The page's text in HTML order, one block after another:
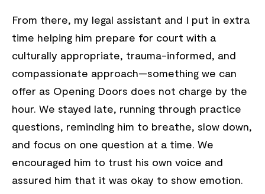
From there, my legal assistant and I put in extra
time helping him prepare for court with a
culturally appropriate, trauma-informed, and
compassionate approach—something we can
offer as Opening Doors does not charge by the
hour. We stayed late, running through practice
questions, reminding him to breathe, slow down,
and focus on one question at a time. We
encouraged him to trust his own voice and
assured him that it was okay to show emotion.